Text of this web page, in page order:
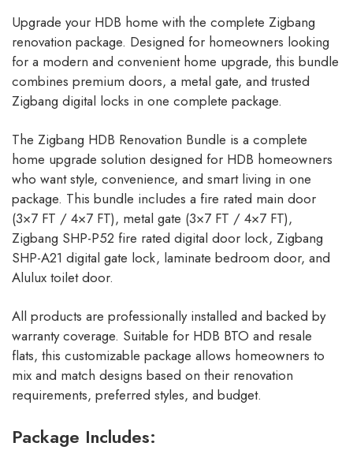
Upgrade your HDB home with the complete Zigbang
renovation package. Designed for homeowners looking
for a modern and convenient home upgrade, this bundle
combines premium doors, a metal gate, and trusted
Zigbang digital locks in one complete package.
The Zigbang HDB Renovation Bundle is a complete
home upgrade solution designed for HDB homeowners
who want style, convenience, and smart living in one
package. This bundle includes a fire rated main door
(3×7 FT / 4×7 FT), metal gate (3×7 FT / 4×7 FT),
Zigbang SHP-P52 fire rated digital door lock, Zigbang
SHP-A21 digital gate lock, laminate bedroom door, and
Alulux toilet door.
All products are professionally installed and backed by
warranty coverage. Suitable for HDB BTO and resale
flats, this customizable package allows homeowners to
mix and match designs based on their renovation
requirements, preferred styles, and budget.
Package Includes: